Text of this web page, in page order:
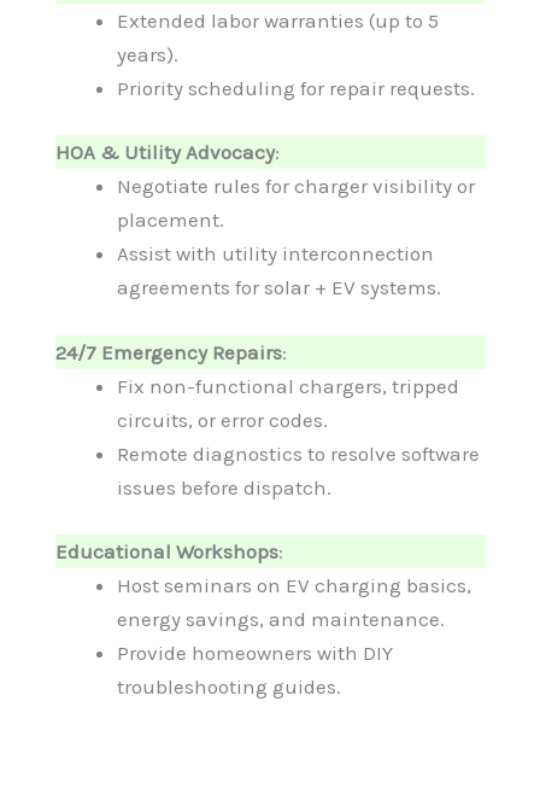
Extended labor warranties (up to 5
years).
Priority scheduling for repair requests.
HOA & Utility Advocacy:
Negotiate rules for charger visibility or
placement.
Assist with utility interconnection
agreements for solar + EV systems.
24/7 Emergency Repairs:
Fix non-functional chargers, tripped
circuits, or error codes.
Remote diagnostics to resolve software
issues before dispatch.
Educational Workshops:
Host seminars on EV charging basics,
energy savings, and maintenance.
Provide homeowners with DIY
troubleshooting guides.